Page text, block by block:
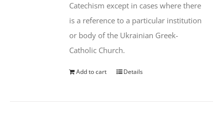
Catechism except in cases where there
is a reference to a particular institution
or body of the Ukrainian Greek-
Catholic Church.
Add to cart Details